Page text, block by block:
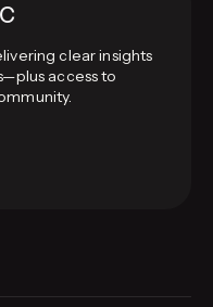
clear insights
access to